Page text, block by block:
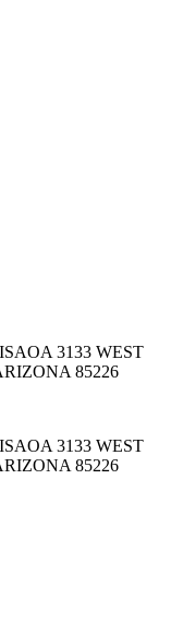
3133 WEST
85226
3133 WEST
85226